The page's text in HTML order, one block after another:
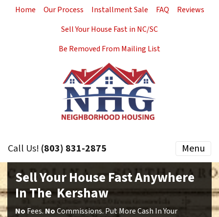
Home Our Process Installment Sale FAQ
Reviews
Sell Your House Fast in NC/SC
Be Removed From Mailing List
Call Us! (803) 831-2875 Menu
Sell Your House Fast Anywhere
In The Kershaw
No Fees. NoCommissions. Put More Cash In Your